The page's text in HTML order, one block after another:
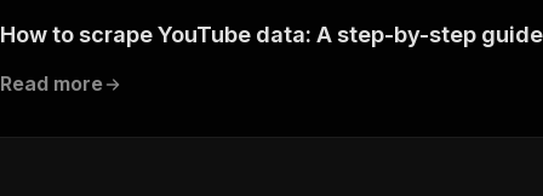
How to scrape YouTube data: A step-by-step guide
Read more